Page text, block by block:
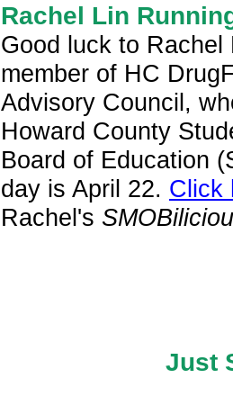
Rachel Lin
Good luck to Rachel
member of HC
Advisory Council,
Howard County
Board of Education
day is April 22. Click
Rachel's
Just